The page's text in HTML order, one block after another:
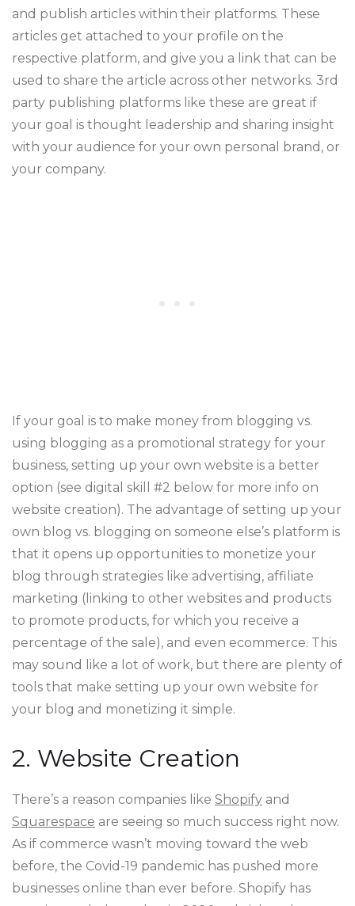
and publish articles within their platforms. These
articles get attached to your profile on the
respective platform, and give you a link that can be
used to share the article across other networks. 3rd
party publishing platforms like these are great if
your goal is thought leadership and sharing insight
with your audience for your own personal brand, or
your company.
If your goal is to make money from blogging vs.
using blogging as a promotional strategy for your
business, setting up your own website is a better
option (see digital skill #2 below for more info on
website creation). The advantage of setting up your
own blog vs. blogging on someone else’s platform is
that it opens up opportunities to monetize your
blog through strategies like advertising, affiliate
marketing (linking to other websites and products
to promote products, for which you receive a
percentage of the sale), and even ecommerce. This
may sound like a lot of work, but there are plenty of
tools that make setting up your own website for
your blog and monetizing it simple.
2. Website Creation
There’s a reason companies like Shopify and
Squarespace are seeing so much success right now.
As if commerce wasn’t moving toward the web
before, the Covid-19 pandemic has pushed more
businesses online than ever before. Shopify has